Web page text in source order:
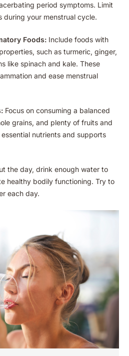
period symptoms. Limit
during your menstrual cycle.
Foods: Include foods with
such as turmeric, ginger,
like spinach and kale. These
and ease menstrual
Focus on consuming a balanced
grains, and plenty of fruits and
nutrients and supports
the day, drink enough water to
healthy bodily functioning. Try to
each day.